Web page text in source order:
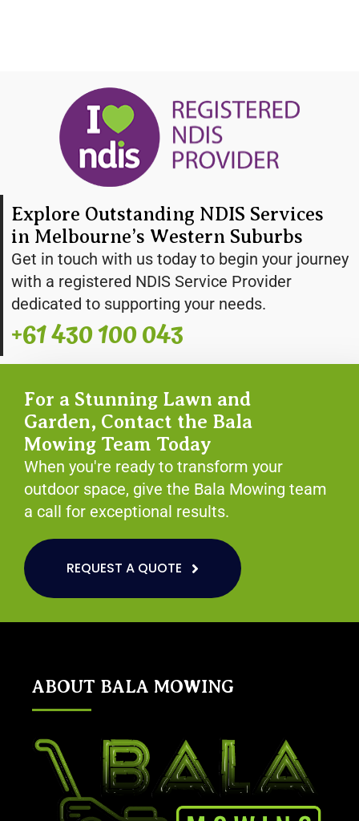
Explore Outstanding NDIS Services
in Melbourne’s Western Suburbs
Get in touch with us today to begin your journey
with a registered NDIS Service Provider
dedicated to supporting your needs.
+61 430 100 043
For a Stunning Lawn and
Garden, Contact the Bala
Mowing Team Today
When you're ready to transform your
outdoor space, give the Bala Mowing team
a call for exceptional results.
REQUEST A QUOTE
ABOUT BALA MOWING